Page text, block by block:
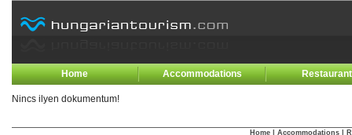
Home Accommodations
Nincs ilyen dokumentum!
Home Accommodations